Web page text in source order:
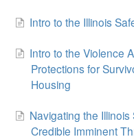
Intro to the Illinois
Intro to the Violence
Protections for
Housing
Navigating the
Credible Imminent